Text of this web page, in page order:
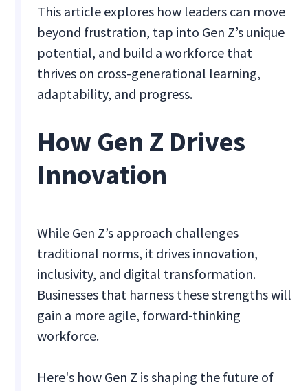
This article explores how leaders can move
beyond frustration, tap into Gen Z’s unique
potential, and build a workforce that
thrives on cross-generational learning,
adaptability, and progress.
How Gen Z Drives
Innovation
While Gen Z’s approach challenges
traditional norms, it drives innovation,
inclusivity, and digital transformation.
Businesses that harness these strengths will
gain a more agile, forward-thinking
workforce.
Here's how Gen Z is shaping the future of